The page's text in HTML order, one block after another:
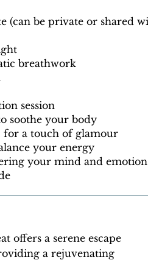
(can be private or shared
breathwork
session
soothe your body
for a touch of glamour
your energy
your mind and
offers a serene escape
a rejuvenating